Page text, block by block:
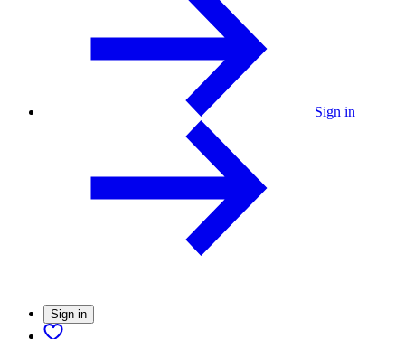
Sign in
Sign in